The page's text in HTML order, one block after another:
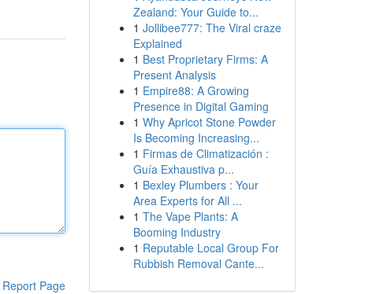
Report Page
Zealand: Your Guide to...
1 Jollibee777: The Viral craze
Explained
1 Best Proprietary Firms: A
Present Analysis
1 Empire88: A Growing
Presence in Digital Gaming
1 Why Apricot Stone Powder
Is Becoming Increasing...
1 Firmas de Climatización :
Guía Exhaustiva p...
1 Bexley Plumbers : Your
Area Experts for All ...
1 The Vape Plants: A
Booming Industry
1 Reputable Local Group For
Rubbish Removal Cante...